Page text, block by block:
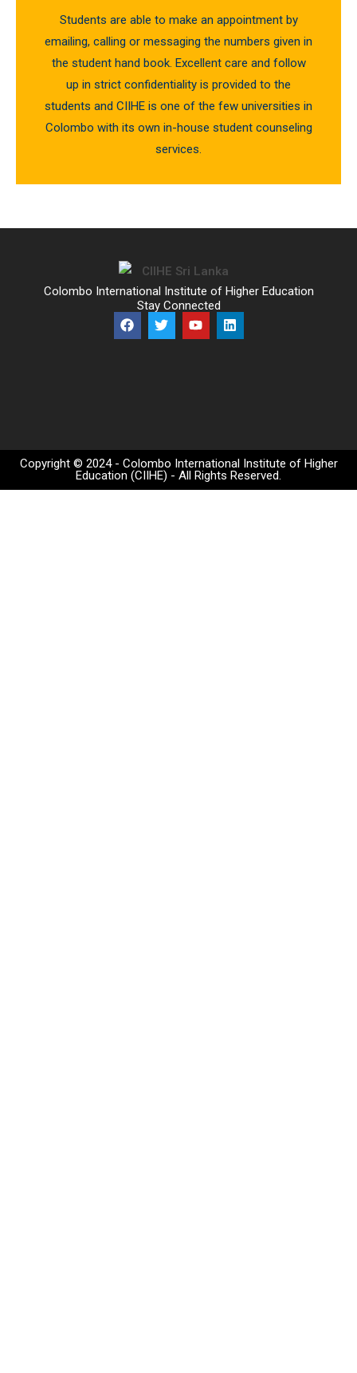
Students are able to make an appointment by
emailing, calling or messaging the numbers given in
the student hand book. Excellent care and follow
up in strict confidentiality is provided to the
students and CIIHE is one of the few universities in
Colombo with its own in-house student counseling
services.
Colombo International Institute of Higher Education
Stay Connected
Copyright © 2024 - Colombo International Institute of Higher
Education (CIIHE) - All Rights Reserved.